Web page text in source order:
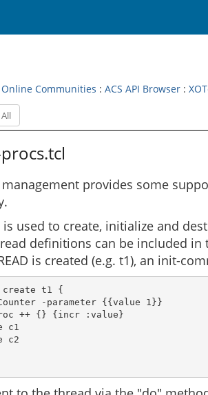
Communities : ACS API Browser :
All
provides some
is used to create, initialize and
definitions can be included
is created (e.g. t1), an init-
t1 {
-parameter {{value 1}}
++ {} {incr :value}
c1
c2